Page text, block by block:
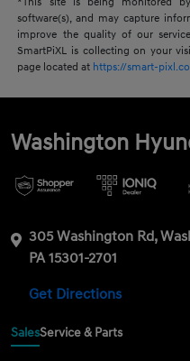
software(s), and may capture
improve the quality of our
SmartPiXL is collecting on your
page located at https://smart-
Washington
305 Washington Rd,
PA 15301-2701
Get Directions
SalesService & Parts